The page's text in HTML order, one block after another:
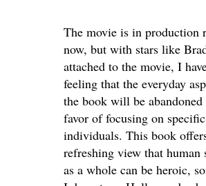
The movie is in production
now, but with stars like
attached to the movie, I
feeling that the everyday
the book will be
favor of focusing on specific
individuals. This book
refreshing view that human
as a whole can be heroic,